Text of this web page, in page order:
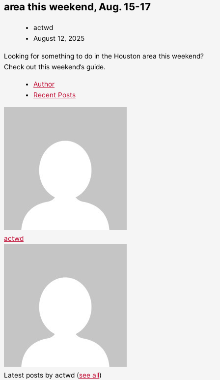
area this weekend, Aug. 15-17
actwd
August 12, 2025
Looking for something to do in the Houston area this weekend?
Check out this weekend’s guide.
Author
Recent Posts
actwd
Latest posts by actwd (see all)